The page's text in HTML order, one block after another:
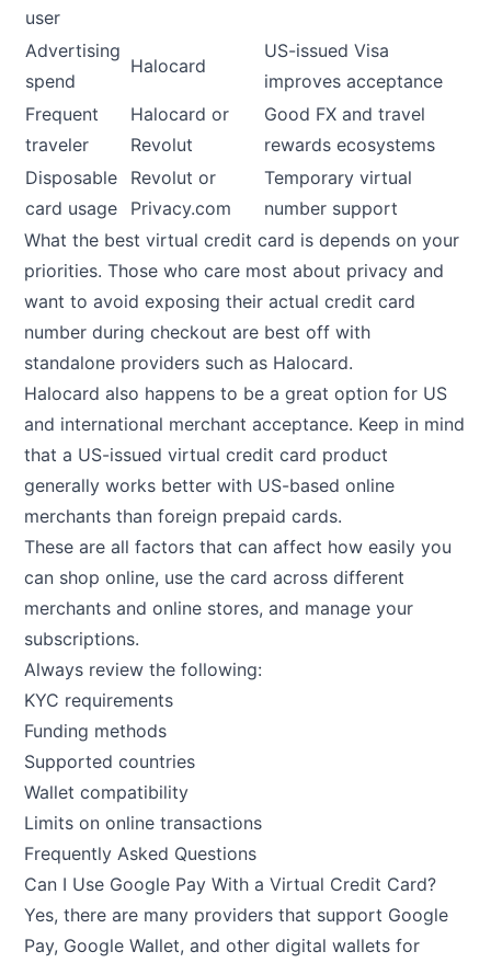
user
Advertising
spend
Halocard
US-issued Visa
improves acceptance
Frequent
traveler
Halocard or
Revolut
Good FX and travel
rewards ecosystems
Disposable
card usage
Revolut or
Privacy.com
Temporary virtual
number support
What the best virtual credit card is depends on your
priorities. Those who care most about privacy and
want to avoid exposing their actual credit card
number during checkout are best off with
standalone providers such as Halocard.
Halocard also happens to be a great option for US
and international merchant acceptance. Keep in mind
that a US-issued virtual credit card product
generally works better with US-based online
merchants than foreign prepaid cards.
These are all factors that can affect how easily you
can shop online, use the card across different
merchants and online stores, and manage your
subscriptions.
Always review the following:
KYC requirements
Funding methods
Supported countries
Wallet compatibility
Limits on online transactions
Frequently Asked Questions
Can I Use Google Pay With a Virtual Credit Card?
Yes, there are many providers that support Google
Pay, Google Wallet, and other digital wallets for